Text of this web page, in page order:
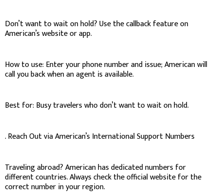
Don’t want to wait on hold? Use the callback feature on
American’s website or app.
How to use: Enter your phone number and issue; American will
call you back when an agent is available.
Best for: Busy travelers who don’t want to wait on hold.
. Reach Out via American’s International Support Numbers
Traveling abroad? American has dedicated numbers for
different countries. Always check the official website for the
correct number in your region.